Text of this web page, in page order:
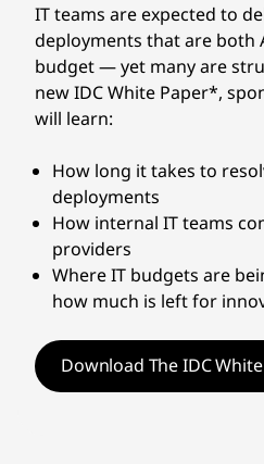
IT teams are expected to
deployments that are both
budget — yet many are
new IDC White Paper*,
will learn:
How long it takes to
deployments
How internal IT teams
providers
Where IT budgets are
how much is left for
Download The IDC